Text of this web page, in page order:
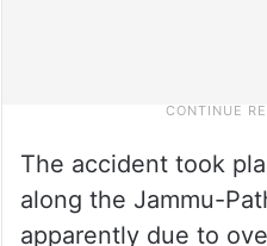
The accident took
along the Jammu-
apparently due to